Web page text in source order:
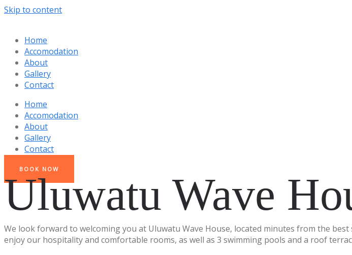
Skip to content
Home
Accomodation
About
Gallery
Contact
Home
Accomodation
About
Gallery
Contact
BOOK NOW
Uluwatu Wave
We look forward to welcoming you at Uluwatu Wave House, located minutes from the
enjoy our hospitality and comfortable rooms, as well as 3 swimming pools and a roof